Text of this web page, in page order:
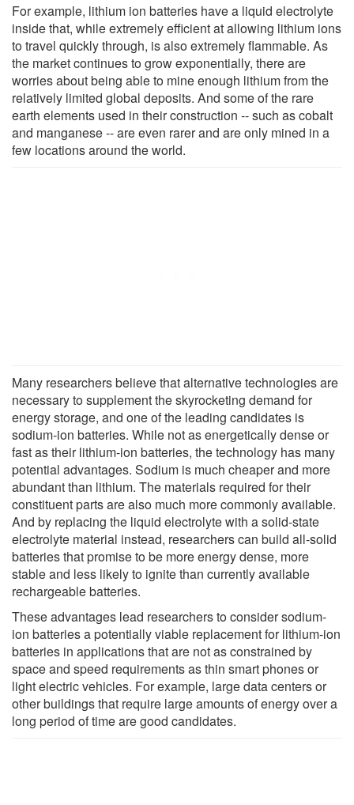
For example, lithium ion batteries have a liquid electrolyte
inside that, while extremely efficient at allowing lithium ions
to travel quickly through, is also extremely flammable. As
the market continues to grow exponentially, there are
worries about being able to mine enough lithium from the
relatively limited global deposits. And some of the rare
earth elements used in their construction -- such as cobalt
and manganese -- are even rarer and are only mined in a
few locations around the world.
Many researchers believe that alternative technologies are
necessary to supplement the skyrocketing demand for
energy storage, and one of the leading candidates is
sodium-ion batteries. While not as energetically dense or
fast as their lithium-ion batteries, the technology has many
potential advantages. Sodium is much cheaper and more
abundant than lithium. The materials required for their
constituent parts are also much more commonly available.
And by replacing the liquid electrolyte with a solid-state
electrolyte material instead, researchers can build all-solid
batteries that promise to be more energy dense, more
stable and less likely to ignite than currently available
rechargeable batteries.
These advantages lead researchers to consider sodium-
ion batteries a potentially viable replacement for lithium-ion
batteries in applications that are not as constrained by
space and speed requirements as thin smart phones or
light electric vehicles. For example, large data centers or
other buildings that require large amounts of energy over a
long period of time are good candidates.